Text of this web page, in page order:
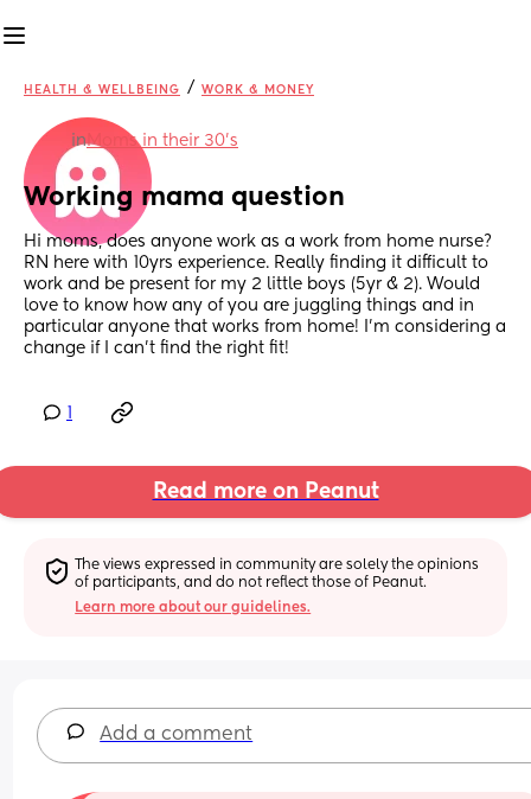
HEALTH & WELLBEING / WORK & MONEY
inMoms in their 30’s
Working mama question
Hi moms, does anyone work as a work from home nurse?
RN here with 10yrs experience. Really finding it difficult to
work and be present for my 2 little boys (5yr & 2). Would
love to know how any of you are juggling things and in
particular anyone that works from home! I’m considering a
change if I can’t find the right fit!
Read more on Peanut
The views expressed in community are solely the opinions
of participants, and do not reflect those of Peanut.
Learn more about our guidelines.
Add a comment